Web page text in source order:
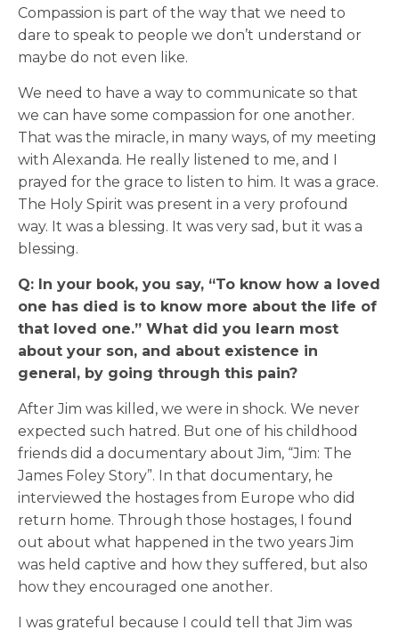
Compassion is part of the way that we need to
dare to speak to people we don’t understand or
maybe do not even like.
We need to have a way to communicate so that
we can have some compassion for one another.
That was the miracle, in many ways, of my meeting
with Alexanda. He really listened to me, and I
prayed for the grace to listen to him. It was a grace.
The Holy Spirit was present in a very profound
way. It was a blessing. It was very sad, but it was a
blessing.
Q: In your book, you say, “To know how a loved
one has died is to know more about the life of
that loved one.” What did you learn most
about your son, and about existence in
general, by going through this pain?
After Jim was killed, we were in shock. We never
expected such hatred. But one of his childhood
friends did a documentary about Jim, “Jim: The
James Foley Story”. In that documentary, he
interviewed the hostages from Europe who did
return home. Through those hostages, I found
out about what happened in the two years Jim
was held captive and how they suffered, but also
how they encouraged one another.
I was grateful because I could tell that Jim was